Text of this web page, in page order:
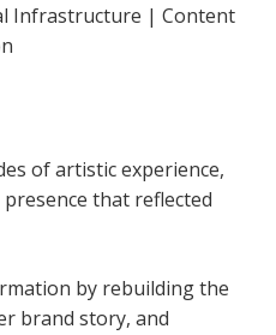
Infrastructure | Content
of artistic experience,
that reflected
by rebuilding the
brand story, and